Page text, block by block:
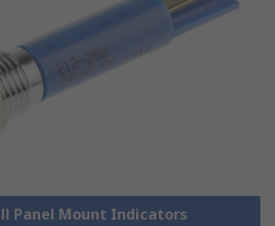
Panel Mount Indicators